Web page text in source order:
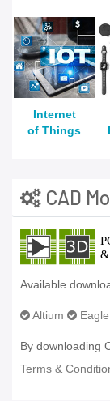
Internet
of Things
CAD
Available
Altium Eagle
By downloading
Terms &